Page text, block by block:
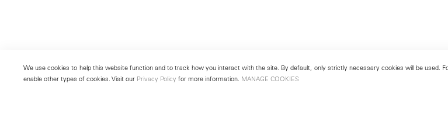
We use cookies to help this website function and to track how you interact with the site. By default, only strictly necessary cookies will be used.
enable other types of cookies. Visit our Privacy Policy for more information. MANAGE COOKIES